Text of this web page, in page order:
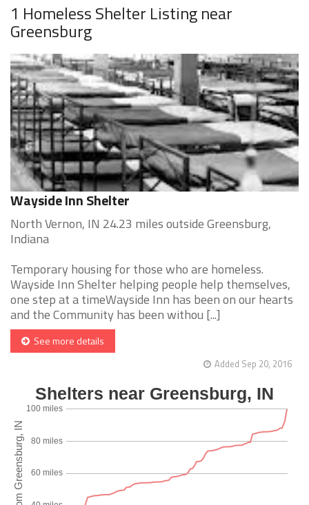
1 Homeless Shelter Listing near
Greensburg
Wayside Inn Shelter
North Vernon, IN 24.23 miles outside Greensburg,
Indiana
Temporary housing for those who are homeless.
Wayside Inn Shelter helping people help themselves,
one step at a timeWayside Inn has been on our hearts
and the Community has been withou [...]
See more details
Added Sep 20, 2016